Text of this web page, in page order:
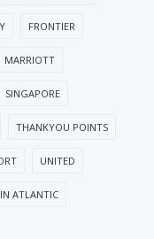
FRONTIER
MARRIOTT
SINGAPORE
THANKYOU POINTS
UNITED
ATLANTIC